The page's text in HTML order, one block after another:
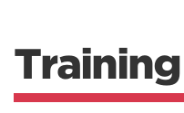
Training